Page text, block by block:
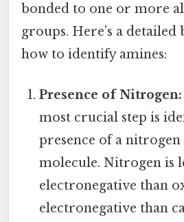
bonded to one or more
groups. Here’s a
how to identify amines:
Presence of Nitrogen:
most crucial step is
presence of a
molecule. Nitrogen is
electronegative than
electronegative than